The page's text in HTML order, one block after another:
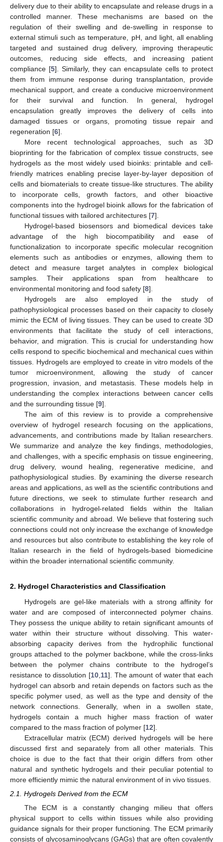
delivery due to their ability to encapsulate and release drugs in a
controlled manner. These mechanisms are based on the
regulation of their swelling and de-swelling in response to
external stimuli such as temperature, pH, and light, all enabling
targeted and sustained drug delivery, improving therapeutic
outcomes, reducing side effects, and increasing patient
compliance [5]. Similarly, they can encapsulate cells to protect
them from immune response during transplantation, provide
mechanical support, and create a conducive microenvironment
for their survival and function. In general, hydrogel
encapsulation greatly improves the delivery of cells into
damaged tissues or organs, promoting tissue repair and
regeneration [6].
More recent technological approaches, such as 3D
bioprinting for the fabrication of complex tissue constructs, see
hydrogels as the most widely used bioinks: printable and cell-
friendly matrices enabling precise layer-by-layer deposition of
cells and biomaterials to create tissue-like structures. The ability
to incorporate cells, growth factors, and other bioactive
components into the hydrogel bioink allows for the fabrication of
functional tissues with tailored architectures [7].
Hydrogel-based biosensors and biomedical devices take
advantage of the high biocompatibility and ease of
functionalization to incorporate specific molecular recognition
elements such as antibodies or enzymes, allowing them to
detect and measure target analytes in complex biological
samples. Their applications span from healthcare to
environmental monitoring and food safety [8].
Hydrogels are also employed in the study of
pathophysiological processes based on their capacity to closely
mimic the ECM of living tissues. They can be used to create 3D
environments that facilitate the study of cell interactions,
behavior, and migration. This is crucial for understanding how
cells respond to specific biochemical and mechanical cues within
tissues. Hydrogels are employed to create in vitro models of the
tumor microenvironment, allowing the study of cancer
progression, invasion, and metastasis. These models help in
understanding the complex interactions between cancer cells
and the surrounding tissue [9].
The aim of this review is to provide a comprehensive
overview of hydrogel research focusing on the applications,
advancements, and contributions made by Italian researchers.
We summarize and analyze the key findings, methodologies,
and challenges, with a specific emphasis on tissue engineering,
drug delivery, wound healing, regenerative medicine, and
pathophysiological studies. By examining the diverse research
areas and applications, as well as the scientific contributions and
future directions, we seek to stimulate further research and
collaborations in hydrogel-related fields within the Italian
scientific community and abroad. We believe that fostering such
connections could not only increase the exchange of knowledge
and resources but also contribute to establishing the key role of
Italian research in the field of hydrogels-based biomedicine
within the broader international scientific community.
2. Hydrogel Characteristics and Classification
Hydrogels are gel-like materials with a strong affinity for
water and are composed of interconnected polymer chains.
They possess the unique ability to retain significant amounts of
water within their structure without dissolving. This water-
absorbing capacity derives from the hydrophilic functional
groups attached to the polymer backbone, while the cross-links
between the polymer chains contribute to the hydrogel’s
resistance to dissolution [10 11]. The amount of water that each
hydrogel can absorb and retain depends on factors such as the
specific polymer used, as well as the type and density of the
network connections. Generally, when in a swollen state,
hydrogels contain a much higher mass fraction of water
compared to the mass fraction of polymer [12].
Extracellular matrix (ECM) derived hydrogels will be here
discussed first and separately from all other materials. This
choice is due to the fact that their origin differs from other
natural and synthetic hydrogels and their peculiar potential to
more efficiently mimic the natural environment of in vivo tissues.
2.1. Hydrogels Derived from the ECM
The ECM is a constantly changing milieu that offers
physical support to cells within tissues while also providing
guidance signals for their proper functioning. The ECM primarily
consists of glycosaminoglycans (GAGs) that are often covalently